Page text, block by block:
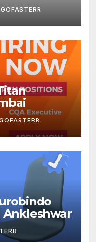
GOFASTERR
GOFASTERR
Ankleshwar